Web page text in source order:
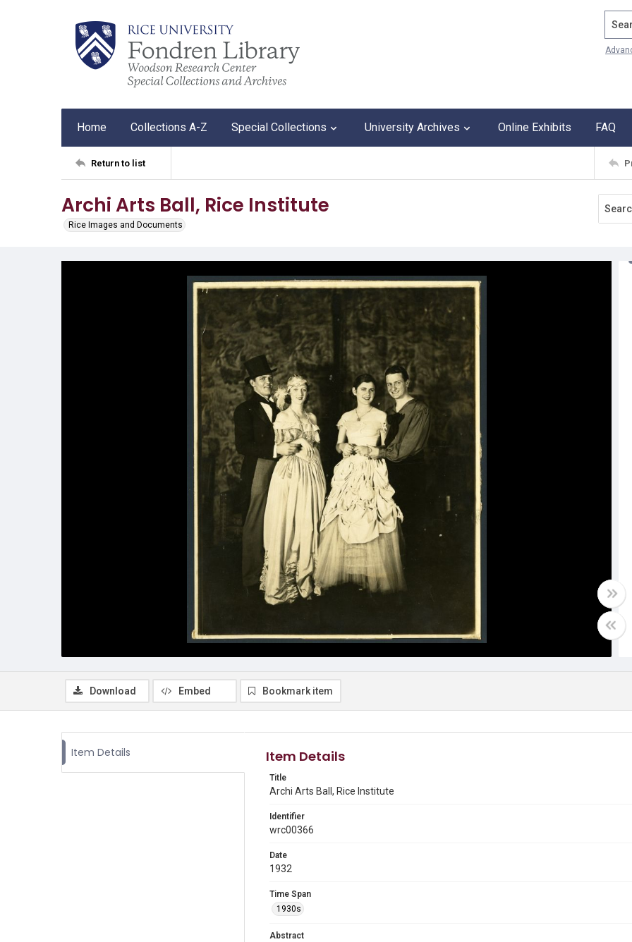
Home Collections A-Z Special Collections University Archives Online Exhibits FAQ
Return to list
Archi Arts Ball, Rice Institute
Rice Images and Documents
Download Embed Bookmark item
Item Details Item Details
Title
Archi Arts Ball, Rice Institute
Identifier
wrc00366
Date
1932
Time Span
1930s
Abstract